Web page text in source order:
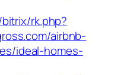
rk.php?
airbnb-
ideal-homes-